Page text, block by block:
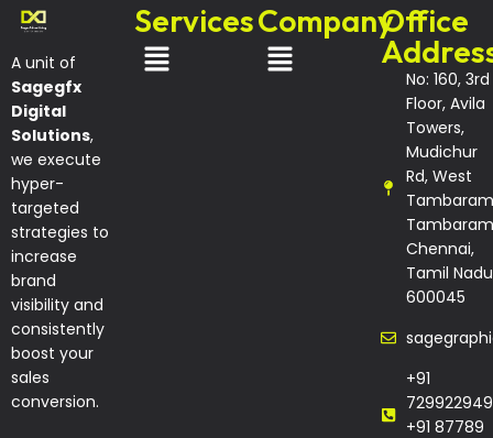
A unit of
Sagegfx
Digital
Solutions,
we execute
hyper-
targeted
strategies to
increase
brand
visibility and
consistently
boost your
sales
conversion.
ServicesCompanyOffice
No: 160, 3rd
Floor, Avila
Towers,
Mudichur
Rd, West
Chennai,
Tamil Nadu
600045
+91
+91 87789